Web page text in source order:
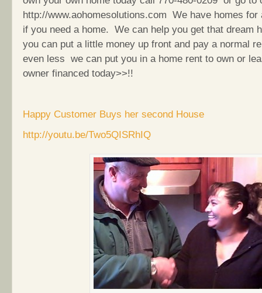
http://www.aohomesolutions.com We have homes for
if you need a home. We can help you get that dream
you can put a little money up front and pay a normal
even less we can put you in a home rent to own or
owner financed today>>!!
Happy Customer Buys her second House
http://youtu.be/Two5QISRhIQ